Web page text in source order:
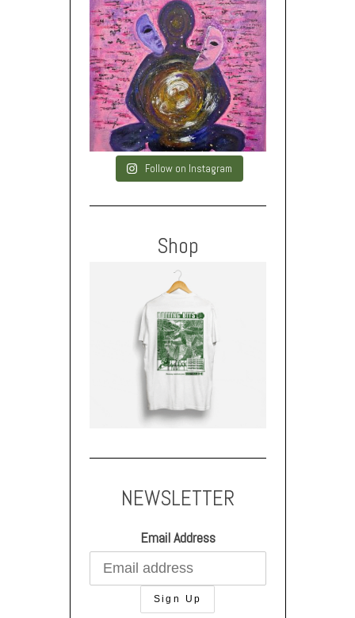
Follow on Instagram
Shop
NEWSLETTER
Email Address